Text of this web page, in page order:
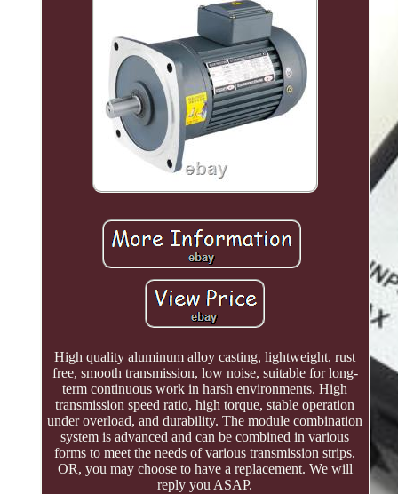
High quality aluminum alloy casting, lightweight, rust
free, smooth transmission, low noise, suitable for long-
term continuous work in harsh environments. High
transmission speed ratio, high torque, stable operation
under overload, and durability. The module combination
system is advanced and can be combined in various
forms to meet the needs of various transmission strips.
OR, you may choose to have a replacement. We will
reply you ASAP.